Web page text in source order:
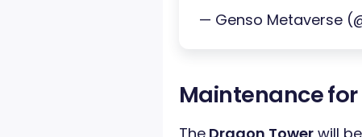
— Genso Metaverse
Maintenance